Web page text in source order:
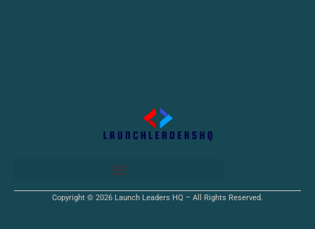
Copyright © 2026 Launch Leaders HQ – All Rights Reserved.